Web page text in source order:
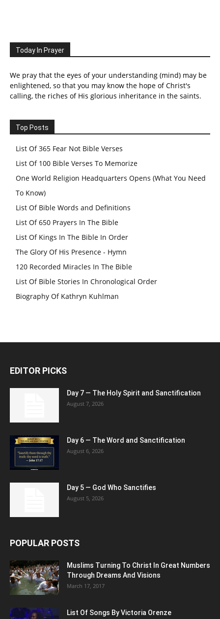
Today In Prayer
We pray that the eyes of your understanding (mind) may be
enlightened, so that you may know the hope of Christ's
calling, the riches of His glorious inheritance in the saints.
Top Posts
List Of 365 Fear Not Bible Verses
List Of 100 Bible Verses To Memorize
One World Religion Headquarters Opens (What You Need
To Know)
List Of Bible Words and Definitions
List Of 650 Prayers In The Bible
List Of Kings In The Bible In Order
The Glory Of His Presence - Hymn
120 Recorded Miracles In The Bible
List Of Bible Stories In Chronological Order
Biography Of Kathryn Kuhlman
EDITOR PICKS
Day 7 — The Holy Spirit and Sanctification
August 7, 2026
Day 6 — The Word and Sanctification
August 6, 2026
Day 5 — God Who Sanctifies
August 5, 2026
POPULAR POSTS
Muslims Turning To Christ In Great Numbers
Through Dreams And Visions
March 17, 2017
List Of Songs By Victoria Orenze